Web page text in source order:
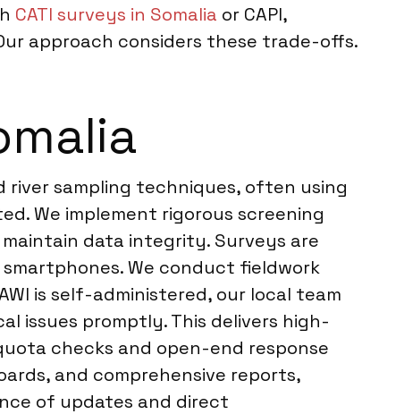
CATI surveys in Somalia or CAPI,
approach considers these trade-offs.
river sampling techniques, often using
We implement rigorous screening
data integrity. Surveys are
We conduct fieldwork
is self-administered, our local team
issues promptly. This delivers high-
checks and open-end response
and comprehensive reports,
of updates and direct